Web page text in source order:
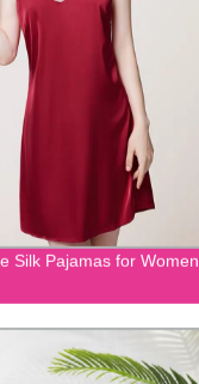
Silk Pajamas for Women